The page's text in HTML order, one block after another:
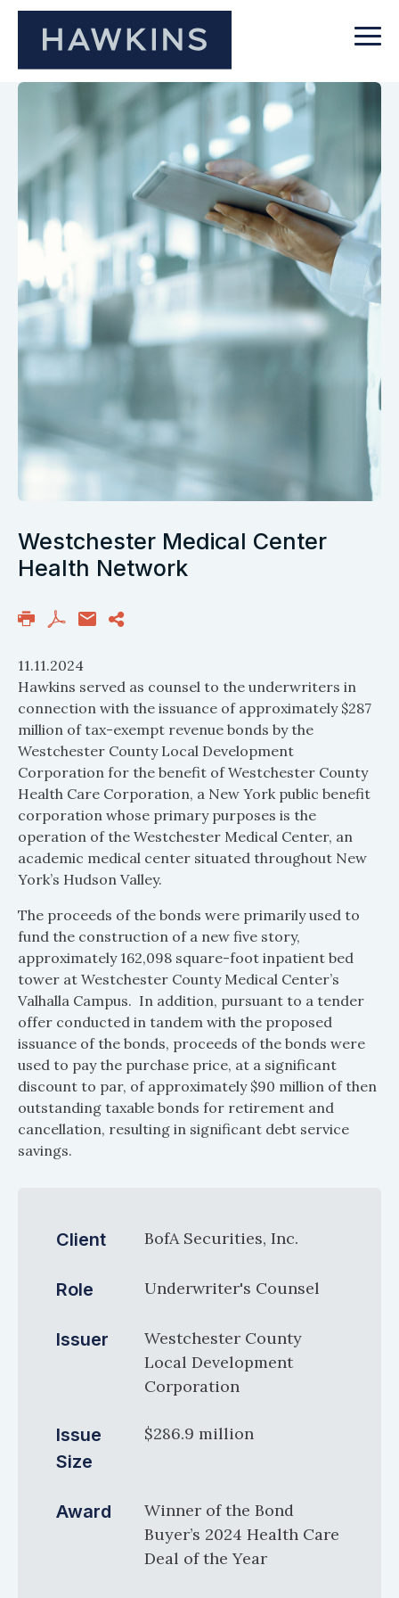
Westchester Medical Center
Health Network
11.11.2024
Hawkins served as counsel to the underwriters in
connection with the issuance of approximately $287
million of tax-exempt revenue bonds by the
Westchester County Local Development
Corporation for the benefit of Westchester County
Health Care Corporation, a New York public benefit
corporation whose primary purposes is the
operation of the Westchester Medical Center, an
academic medical center situated throughout New
York’s Hudson Valley.
The proceeds of the bonds were primarily used to
fund the construction of a new five story,
approximately 162,098 square-foot inpatient bed
tower at Westchester County Medical Center’s
Valhalla Campus. In addition, pursuant to a tender
offer conducted in tandem with the proposed
issuance of the bonds, proceeds of the bonds were
used to pay the purchase price, at a significant
discount to par, of approximately $90 million of then
outstanding taxable bonds for retirement and
cancellation, resulting in significant debt service
savings.
Client BofA Securities, Inc.
Role Underwriter's Counsel
Issuer
Westchester County
Local Development
Corporation
Issue
Size
$286.9 million
Award
Winner of the Bond
Buyer’s 2024 Health Care
Deal of the Year